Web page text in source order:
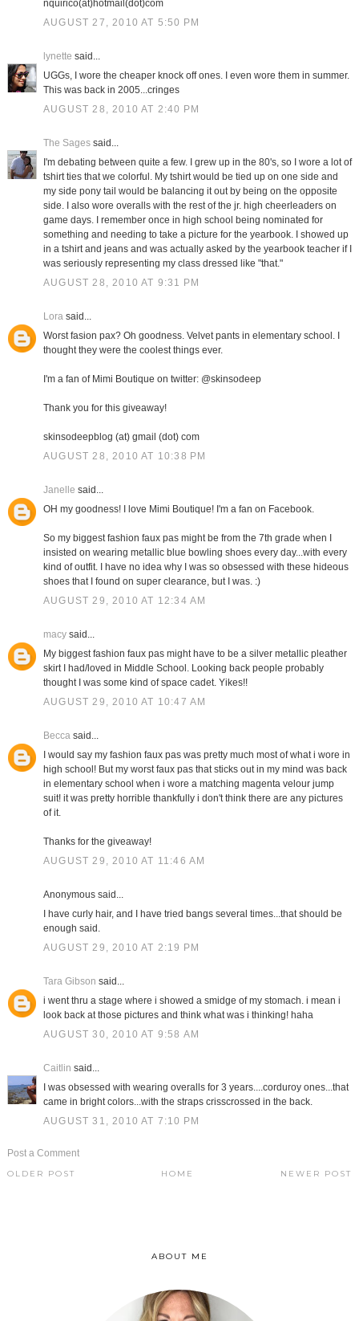
nquirico(at)hotmail(dot)com
AUGUST 27, 2010 AT 5:50 PM
lynette said...
UGGs, I wore the cheaper knock off ones. I even wore them in summer.
This was back in 2005...cringes
AUGUST 28, 2010 AT 2:40 PM
The Sagessaid...
I'm debating between quite a few. I grew up in the 80's, so I wore a lot of
tshirt ties that we colorful. My tshirt would be tied up on one side and
my side pony tail would be balancing it out by being on the opposite
side. I also wore overalls with the rest of the jr. high cheerleaders on
game days. I remember once in high school being nominated for
something and needing to take a picture for the yearbook. I showed up
in a tshirt and jeans and was actually asked by the yearbook teacher if I
was seriously representing my class dressed like "that."
AUGUST 28, 2010 AT 9:31 PM
Lorasaid...
Worst fasion pax? Oh goodness. Velvet pants in elementary school. I
thought they were the coolest things ever.
I'm a fan of Mimi Boutique on twitter: @skinsodeep
Thank you for this giveaway!
skinsodeepblog (at) gmail (dot) com
AUGUST 28, 2010 AT 10:38 PM
Janelle said...
OH my goodness! I love Mimi Boutique! I'm a fan on Facebook.
So my biggest fashion faux pas might be from the 7th grade when I
insisted on wearing metallic blue bowling shoes every day...with every
kind of outfit. I have no idea why I was so obsessed with these hideous
shoes that I found on super clearance, but I was. :)
AUGUST 29, 2010 AT 12:34 AM
macysaid...
My biggest fashion faux pas might have to be a silver metallic pleather
skirt I had/loved in Middle School. Looking back people probably
thought I was some kind of space cadet. Yikes!!
AUGUST 29, 2010 AT 10:47 AM
Beccasaid...
I would say my fashion faux pas was pretty much most of what i wore in
high school! But my worst faux pas that sticks out in my mind was back
in elementary school when i wore a matching magenta velour jump
suit! it was pretty horrible thankfully i don't think there are any pictures
of it.
Thanks for the giveaway!
AUGUST 29, 2010 AT 11:46 AM
Anonymous said...
I have curly hair, and I have tried bangs several times...that should be
enough said.
AUGUST 29, 2010 AT 2:19 PM
Tara Gibson said...
i went thru a stage where i showed a smidge of my stomach. i mean i
look back at those pictures and think what was i thinking! haha
AUGUST 30, 2010 AT 9:58 AM
Caitlin said...
I was obsessed with wearing overalls for 3 years....corduroy ones...that
came in bright colors...with the straps crisscrossed in the back.
AUGUST 31, 2010 AT 7:10 PM
Post a Comment
NEWER POST
OLDER POST HOME
ABOUT ME